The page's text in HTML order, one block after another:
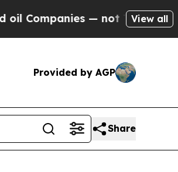
— not Taxpayers — the
View all
Provided by AGP
Share